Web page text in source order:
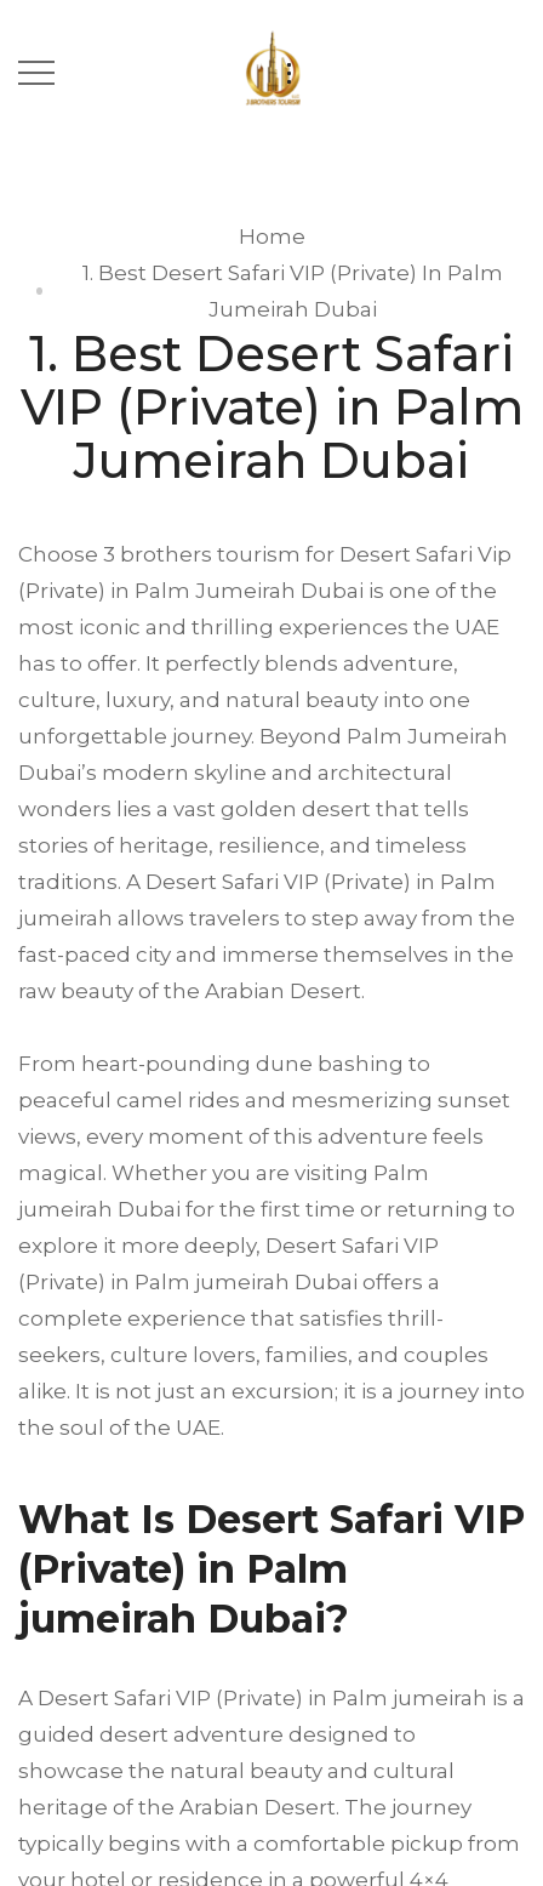
Home
1. Best Desert Safari VIP (Private) In Palm
Jumeirah Dubai
1. Best Desert Safari
VIP (Private) in Palm
Jumeirah Dubai
Choose 3 brothers tourism for Desert Safari Vip
(Private) in Palm Jumeirah Dubai is one of the
most iconic and thrilling experiences the UAE
has to offer. It perfectly blends adventure,
culture, luxury, and natural beauty into one
unforgettable journey. Beyond Palm Jumeirah
Dubai’s modern skyline and architectural
wonders lies a vast golden desert that tells
stories of heritage, resilience, and timeless
traditions. A Desert Safari VIP (Private) in Palm
jumeirah allows travelers to step away from the
fast-paced city and immerse themselves in the
raw beauty of the Arabian Desert.
From heart-pounding dune bashing to
peaceful camel rides and mesmerizing sunset
views, every moment of this adventure feels
magical. Whether you are visiting Palm
jumeirah Dubai for the first time or returning to
explore it more deeply, Desert Safari VIP
(Private) in Palm jumeirah Dubai offers a
complete experience that satisfies thrill-
seekers, culture lovers, families, and couples
alike. It is not just an excursion; it is a journey into
the soul of the UAE.
What Is Desert Safari VIP
(Private) in Palm
jumeirah Dubai?
A Desert Safari VIP (Private) in Palm jumeirah is a
guided desert adventure designed to
showcase the natural beauty and cultural
heritage of the Arabian Desert. The journey
typically begins with a comfortable pickup from
your hotel or residence in a powerful 4×4